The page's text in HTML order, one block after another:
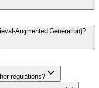
Augmented Generation)?
regulations?